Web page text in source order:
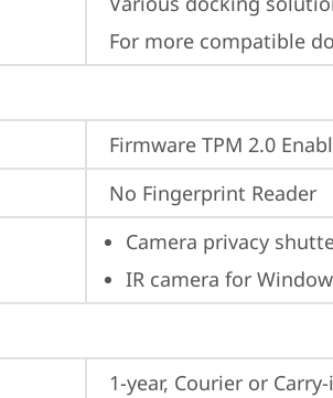
For more compatible
Firmware TPM 2.0
No Fingerprint Reader
Camera privacy
IR camera for
1-year, Courier or